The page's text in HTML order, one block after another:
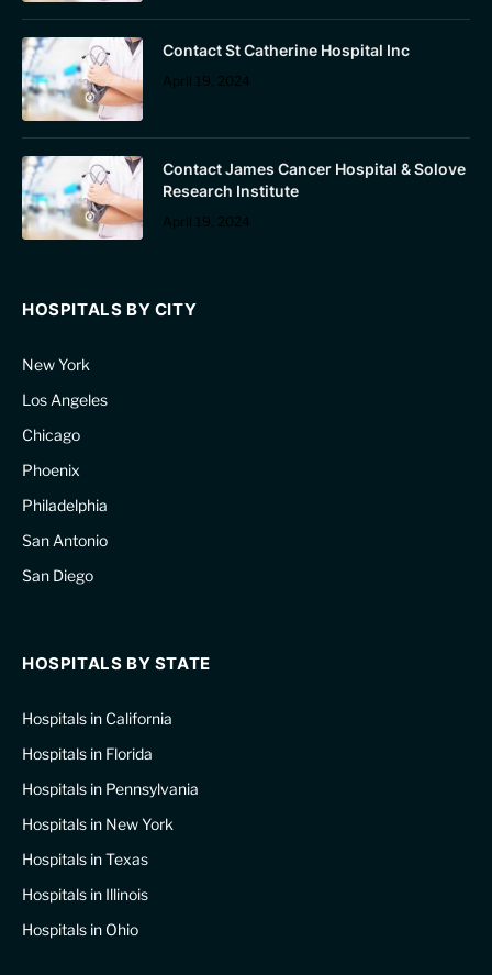
Contact St Catherine Hospital Inc
April 19, 2024
Contact James Cancer Hospital & Solove
Research Institute
April 19, 2024
HOSPITALS BY CITY
New York
Los Angeles
Chicago
Phoenix
Philadelphia
San Antonio
San Diego
HOSPITALS BY STATE
Hospitals in California
Hospitals in Florida
Hospitals in Pennsylvania
Hospitals in New York
Hospitals in Texas
Hospitals in Illinois
Hospitals in Ohio